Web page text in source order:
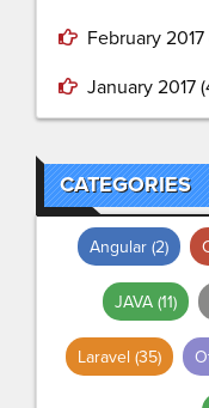
February 2017
January 2017
CATEGORIES
Angular (2)
JAVA(11)
Laravel (35)